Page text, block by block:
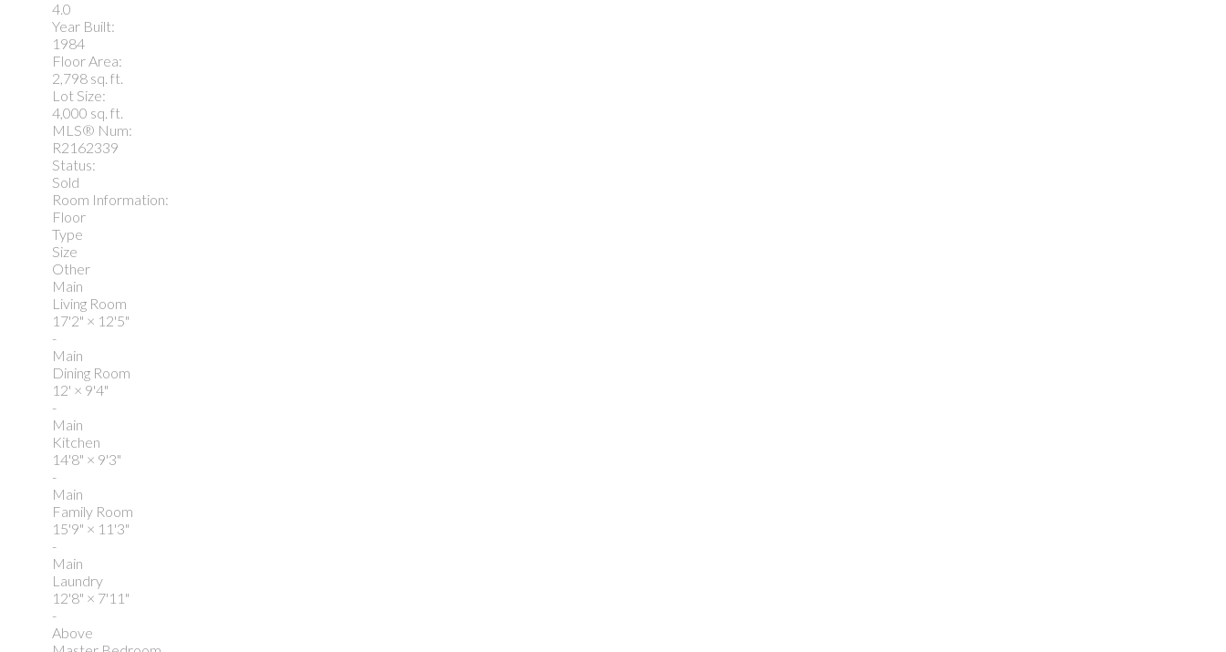
4.0
Year Built:
1984
Floor Area:
2,798 sq. ft.
Lot Size:
4,000 sq. ft.
MLS® Num:
R2162339
Status:
Sold
Room Information:
Floor
Type
Size
Other
Main
Living Room
17'2" × 12'5"
-
Main
Dining Room
12' × 9'4"
-
Main
Kitchen
14'8" × 9'3"
-
Main
Family Room
15'9" × 11'3"
-
Main
Laundry
12'8" × 7'11"
-
Above